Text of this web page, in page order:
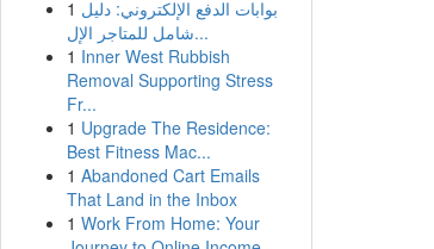
1 بوابات الدفع الإلكتروني: دليل
شامل للمتاجر الإل...
1 Inner West Rubbish
Removal Supporting Stress
Fr...
1 Upgrade The Residence:
Best Fitness Mac...
1 Abandoned Cart Emails
That Land in the Inbox
1 Work From Home: Your